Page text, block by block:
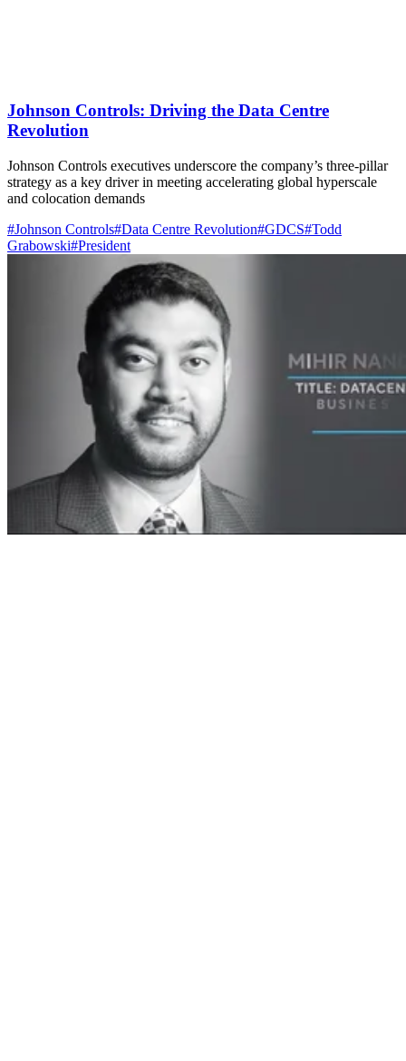
Johnson Controls: Driving the Data Centre
Revolution
Johnson Controls executives underscore the company’s three-pillar
strategy as a key driver in meeting accelerating global hyperscale
and colocation demands
#Johnson Controls#Data Centre Revolution#GDCS#Todd
Grabowski#President